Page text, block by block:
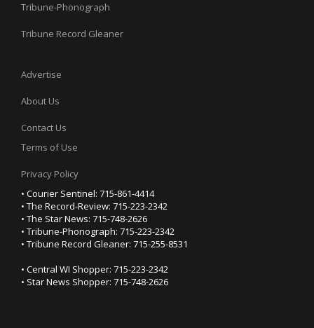
Tribune-Phonograph
Tribune Record Gleaner
Advertise
About Us
Contact Us
Terms of Use
Privacy Policy
• Courier Sentinel: 715-861-4414
• The Record-Review: 715-223-2342
• The Star News: 715-748-2626
• Tribune-Phonograph: 715-223-2342
• Tribune Record Gleaner: 715-255-8531
• Central WI Shopper: 715-223-2342
• Star News Shopper: 715-748-2626